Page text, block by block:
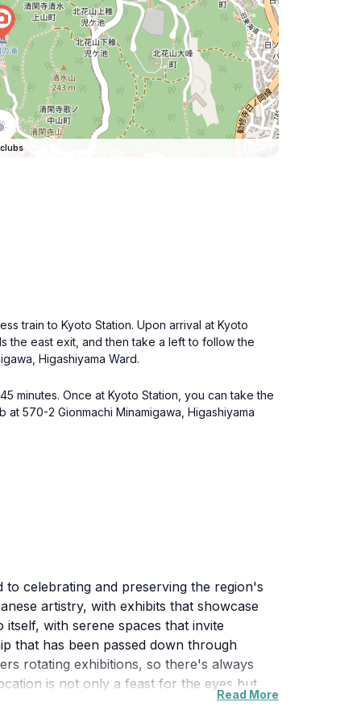
train to Kyoto Station. Upon arrival at Kyoto
the east exit, and then take a left to follow the
Higashiyama Ward.
minutes. Once at Kyoto Station, you can take the
570-2 Gionmachi Minamigawa, Higashiyama
to celebrating and preserving the region's
artistry, with exhibits that showcase
with serene spaces that invite
that has been passed down through
rotating exhibitions, so there's always
is not only a feast for the eyes but
the museum, be sure to take a leisurely
Read More